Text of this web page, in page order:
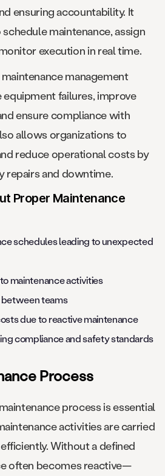
ensuring accountability. It
maintenance, assign
execution in real time.
management
failures, improve
ensure compliance with
allows organizations to
reduce operational costs by
repairs and downtime.
Proper Maintenance
schedules leading to unexpected
maintenance activities
teams
due to reactive maintenance
compliance and safety standards
Process
process is essential
activities are carried
Without a defined
often becomes reactive—